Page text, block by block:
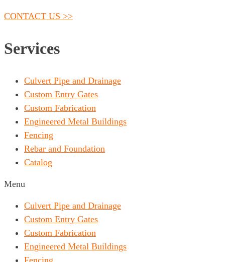
CONTACT US >>
Services
Culvert Pipe and Drainage
Custom Entry Gates
Custom Fabrication
Engineered Metal Buildings
Fencing
Rebar and Foundation
Catalog
Menu
Culvert Pipe and Drainage
Custom Entry Gates
Custom Fabrication
Engineered Metal Buildings